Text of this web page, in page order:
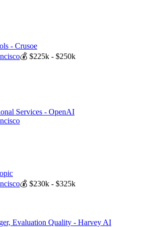
- Crusoe
💰$225k - $250k
Services - OpenAI
💰$230k - $325k
Evaluation Quality - Harvey AI